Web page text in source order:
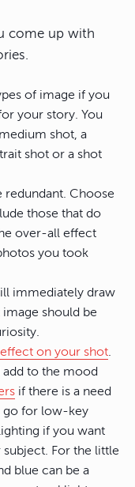
come up with
of image if you
your story. You
shot, a
shot or a shot
redundant. Choose
those that do
over-all effect
you took
immediately draw
should be
on your shot.
to the mood
if there is a need
go for low-key
if you want
For the little
blue can be a